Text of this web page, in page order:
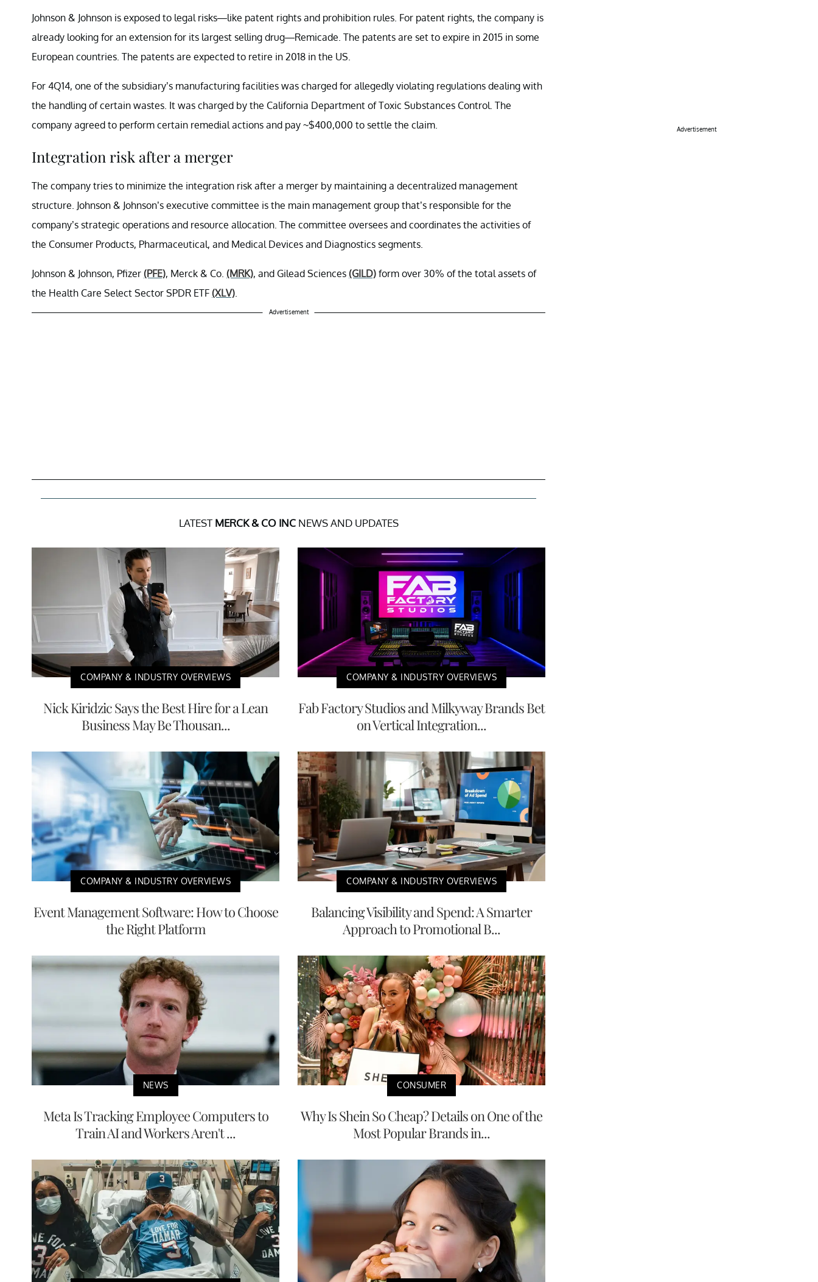
Johnson & Johnson is exposed to legal risks—like patent rights and prohibition rules. For patent rights, the company is
already looking for an extension for its largest selling drug—Remicade. The patents are set to expire in 2015 in some
European countries. The patents are expected to retire in 2018 in the US.
For 4Q14, one of the subsidiary’s manufacturing facilities was charged for allegedly violating regulations dealing with
the handling of certain wastes. It was charged by the California Department of Toxic Substances Control. The
company agreed to perform certain remedial actions and pay ~$400,000 to settle the claim.
Integration risk after a merger
The company tries to minimize the integration risk after a merger by maintaining a decentralized management
structure. Johnson & Johnson’s executive committee is the main management group that’s responsible for the
company’s strategic operations and resource allocation. The committee oversees and coordinates the activities of
the Consumer Products, Pharmaceutical, and Medical Devices and Diagnostics segments.
Johnson & Johnson, Pfizer (PFE), Merck & Co. (MRK), and Gilead Sciences (GILD) form over 30% of the total assets of
the Health Care Select Sector SPDR ETF (XLV)
Advertisement
LATEST MERCK & CO INCNEWS AND UPDATES
COMPANY & INDUSTRY OVERVIEWS
Nick Kiridzic Says the Best Hire for a Lean
Business May Be Thousan...
COMPANY & INDUSTRY OVERVIEWS
Fab Factory Studios and Milkyway Brands Bet
on Vertical Integration...
COMPANY & INDUSTRY OVERVIEWS
Event Management Software: How to Choose
the Right Platform
COMPANY & INDUSTRY OVERVIEWS
Balancing Visibility and Spend: A Smarter
Approach to Promotional B...
NEWS
Meta Is Tracking Employee Computers to
Train AI and Workers Aren't ...
CONSUMER
Why Is Shein So Cheap? Details on One of the
Most Popular Brands in...
Advertisement